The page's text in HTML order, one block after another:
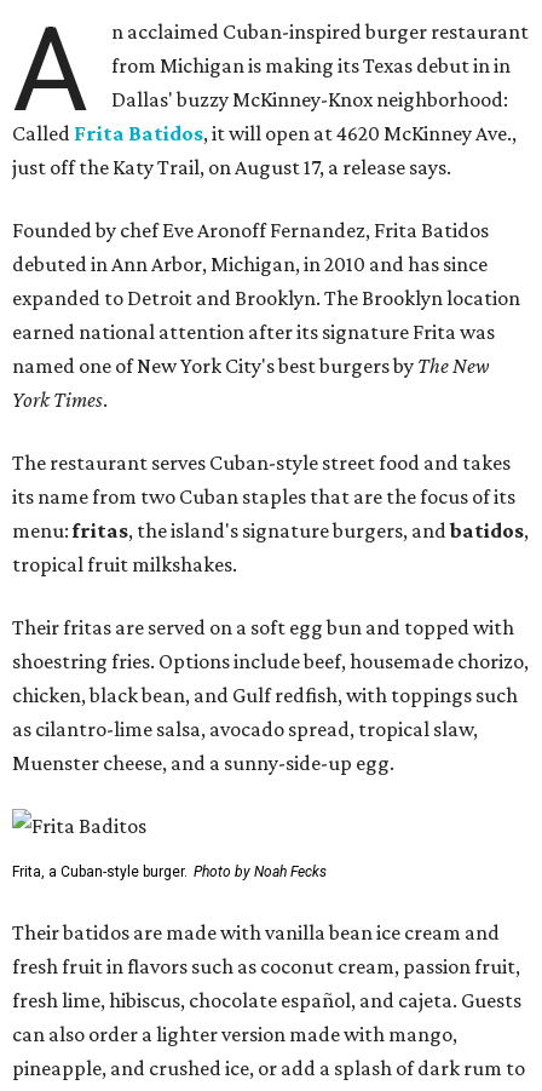
A
n acclaimed Cuban-inspired burger restaurant
from Michigan is making its Texas debut in in
Dallas' buzzy McKinney-Knox neighborhood:
Called Frita Batidos, it will open at 4620 McKinney Ave.,
just off the Katy Trail, on August 17, a release says.
Founded by chef Eve Aronoff Fernandez, Frita Batidos
debuted in Ann Arbor, Michigan, in 2010 and has since
expanded to Detroit and Brooklyn. The Brooklyn location
earned national attention after its signature Frita was
named one of New York City's best burgers by The New
York Times.
The restaurant serves Cuban-style street food and takes
its name from two Cuban staples that are the focus of its
menu:fritas, the island's signature burgers, andbatidos,
tropical fruit milkshakes.
Their fritas are served on a soft egg bun and topped with
shoestring fries. Options include beef, housemade chorizo,
chicken, black bean, and Gulf redfish, with toppings such
as cilantro-lime salsa, avocado spread, tropical slaw,
Muenster cheese, and a sunny-side-up egg.
Frita, a Cuban-style burger. Photo by Noah Fecks
Their batidos are made with vanilla bean ice cream and
fresh fruit in flavors such as coconut cream, passion fruit,
fresh lime, hibiscus, chocolate español, and cajeta. Guests
can also order a lighter version made with mango,
pineapple, and crushed ice, or add a splash of dark rum to